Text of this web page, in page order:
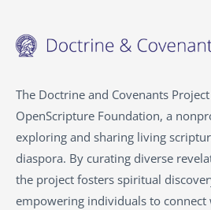
The Doctrine and Covenants
OpenScripture Foundation, a
exploring and sharing living
diaspora. By curating diverse
the project fosters spiritual
empowering individuals to